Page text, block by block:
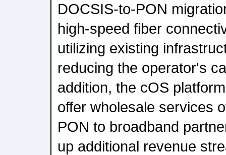
DOCSIS-to-PON
high-speed fiber
utilizing existing
reducing the operator's
addition, the cOS
offer wholesale services
PON to broadband
up additional revenue